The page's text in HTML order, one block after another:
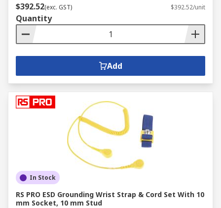
$392.52(exc. GST) $392.52/unit
Quantity
Add
In Stock
RS PRO ESD Grounding Wrist Strap & Cord Set With 10
mm Socket, 10 mm Stud